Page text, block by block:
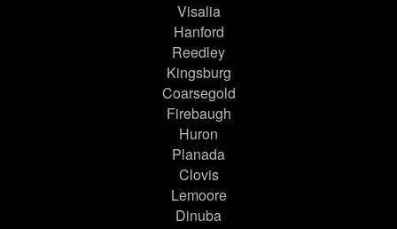
Visalia
Hanford
Reedley
Kingsburg
Coarsegold
Firebaugh
Huron
Planada
Clovis
Lemoore
Dinuba